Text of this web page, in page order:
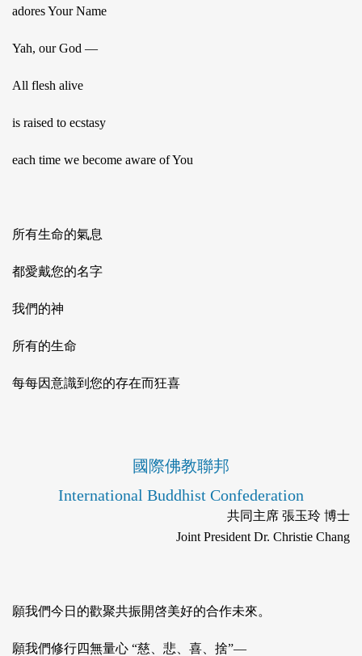
adores Your Name
Yah, our God —
All flesh alive
is raised to ecstasy
each time we become aware of You
所有生命的氣息
都愛戴您的名字
我們的神
所有的生命
每每因意識到您的存在而狂喜
國際佛教聯邦
International Buddhist Confederation
共同主席 張玉玲 博士
Joint President Dr. Christie Chang
願我們今日的歡聚共振開啓美好的合作未來。
願我們修行四無量心 “慈、悲、喜、捨”—